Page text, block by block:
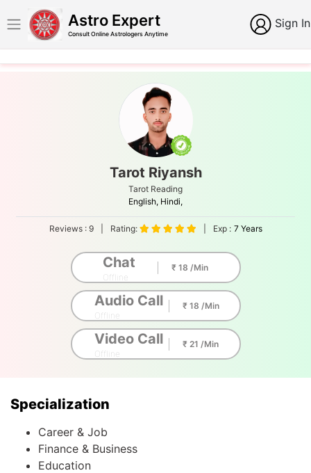
Astro Expert
Consult Online Astrologers Anytime
Sign In
Tarot Riyansh
Tarot Reading
English, Hindi,
Reviews : 9 Rating: Exp : 7 Years
Chat
Offline
₹ 18 /Min
Audio Call
Offline
₹ 18 /Min
Video Call
Offline
₹ 21 /Min
Specialization
Career & Job
Finance & Business
Education